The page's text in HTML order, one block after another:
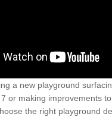
a new playground
or making improvements
the right playground